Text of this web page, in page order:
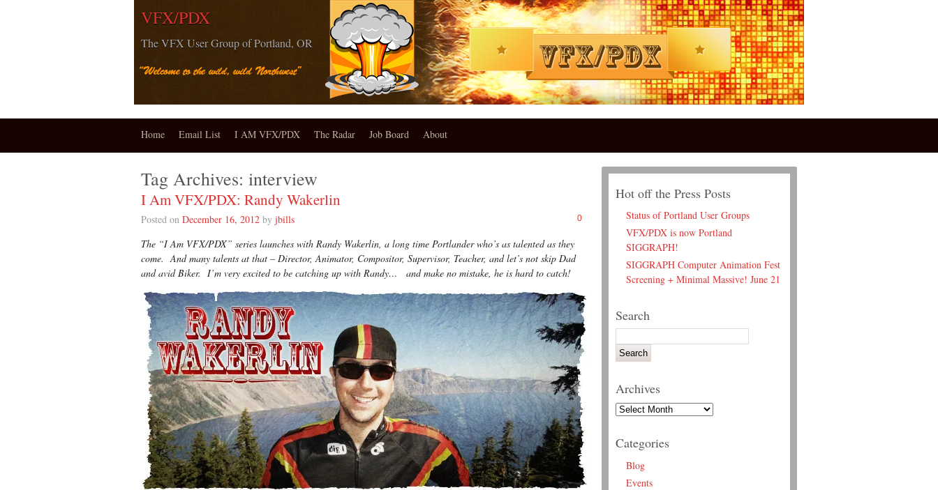
VFX/PDX
The VFX User Group of Portland, OR
Home Email List I AM VFX/PDX The Radar Job Board About
Tag Archives: interview
I Am VFX/PDX: Randy Wakerlin
0
Posted on December 16, 2012 by jbills
The “I Am VFX/PDX” series launches with Randy Wakerlin, a long time Portlander who’s as talented as they
come. And many talents at that – Director, Animator, Compositor, Supervisor, Teacher, and let’s not skip Dad
and avid Biker. I’m very excited to be catching up with Randy… and make no mistake, he is hard to catch!
Hot off the Press Posts
Status of Portland User Groups
VFX/PDX is now Portland
SIGGRAPH!
SIGGRAPH Computer Animation Fest
Screening + Minimal Massive! June 21
Search
Archives
Categories
Blog
Events